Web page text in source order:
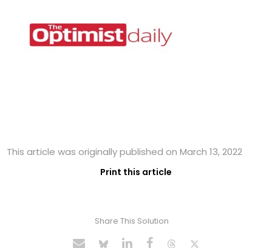
This article was originally published on March 13, 2022
Print this article
Share This Solution